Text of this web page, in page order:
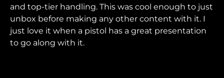
and top-tier handling. This was cool enough to just
unbox before making any other content with it. I
just love it when a pistol has a great presentation
to go along with it.